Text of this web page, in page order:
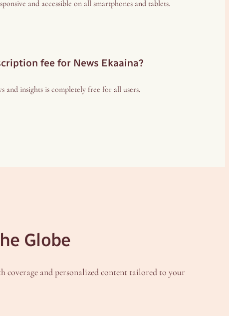
and accessible on all smartphones and tablets.
fee for News Ekaaina?
and insights is completely free for all users.
Globe
coverage and personalized content tailored to your